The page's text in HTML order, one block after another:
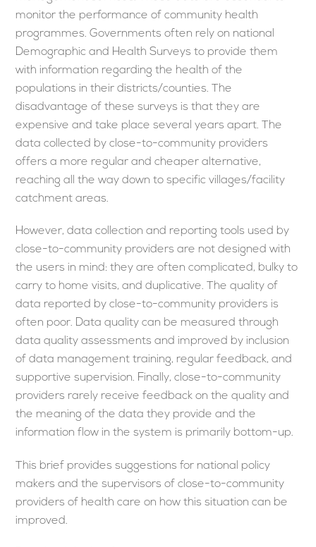
monitor the performance of community health
programmes. Governments often rely on national
Demographic and Health Surveys to provide them
with information regarding the health of the
populations in their districts/counties. The
disadvantage of these surveys is that they are
expensive and take place several years apart. The
data collected by close-to-community providers
offers a more regular and cheaper alternative,
reaching all the way down to specific villages/facility
catchment areas.
However, data collection and reporting tools used by
close-to-community providers are not designed with
the users in mind: they are often complicated, bulky to
carry to home visits, and duplicative. The quality of
data reported by close-to-community providers is
often poor. Data quality can be measured through
data quality assessments and improved by inclusion
of data management training, regular feedback, and
supportive supervision. Finally, close-to-community
providers rarely receive feedback on the quality and
the meaning of the data they provide and the
information flow in the system is primarily bottom-up.
This brief provides suggestions for national policy
makers and the supervisors of close-to-community
providers of health care on how this situation can be
improved.